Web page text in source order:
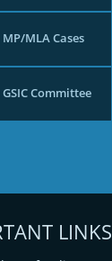
MP/MLA Cases
GSIC Committee
LINKS